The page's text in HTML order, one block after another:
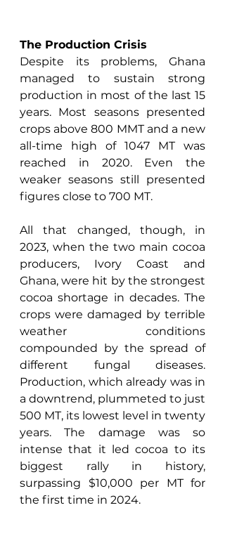
The Production Crisis
Despite its problems, Ghana
managed to sustain strong
production in most of the last 15
years. Most seasons presented
crops above 800 MMT and a new
all-time high of 1047 MT was
reached in 2020. Even the
weaker seasons still presented
figures close to 700 MT.
All that changed, though, in
2023, when the two main cocoa
producers, Ivory Coast and
Ghana, were hit by the strongest
cocoa shortage in decades. The
crops were damaged by terrible
weather conditions
compounded by the spread of
different fungal diseases.
Production, which already was in
a downtrend, plummeted to just
500 MT, its lowest level in twenty
years. The damage was so
intense that it led cocoa to its
biggest rally in history,
surpassing $10,000 per MT for
the first time in 2024.